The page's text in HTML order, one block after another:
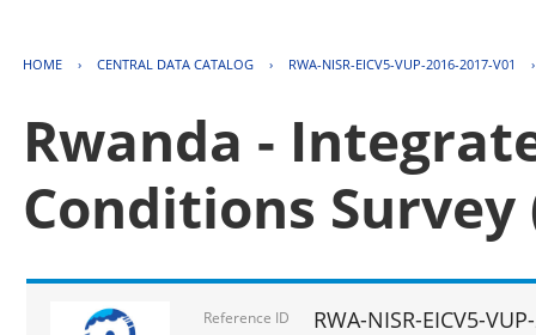
HOME › CENTRAL DATA CATALOG › RWA-NISR-EICV5-VUP-2016-2017-V01
Rwanda -
Conditions Survey
Reference ID RWA-NISR-EICV5-